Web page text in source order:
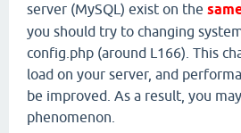
server (MySQL) exist on the
you should try to changing
config.php (around L166). This
load on your server, and
be improved. As a result, you
phenomenon.